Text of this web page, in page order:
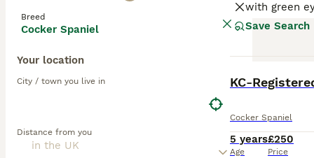
Breed
Cocker Spaniel
Your location
City / town you live in
Distance from you
including
mental
with green
Save Search
Cocker Spaniel
5 years
Age
£250
Price